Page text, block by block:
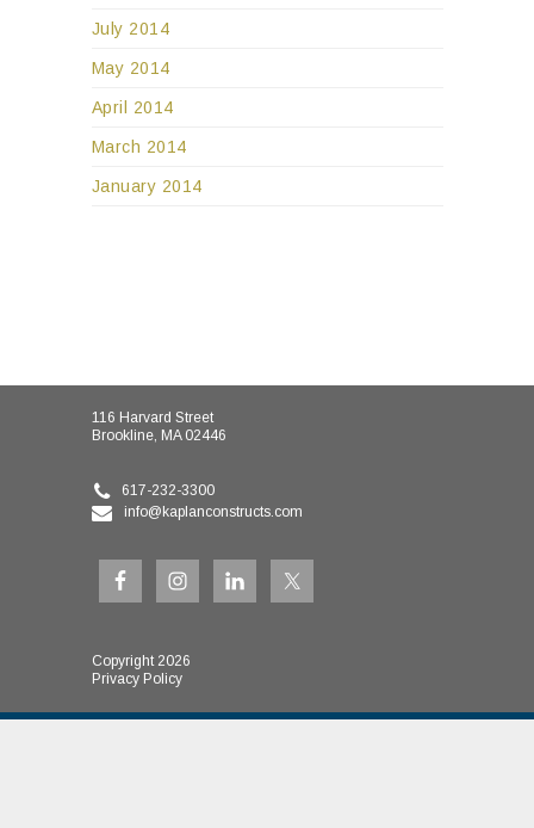
July 2014
May 2014
April 2014
March 2014
January 2014
116 Harvard Street
Brookline, MA 02446
617-232-3300
info@kaplanconstructs.com
Copyright 2026
Privacy Policy